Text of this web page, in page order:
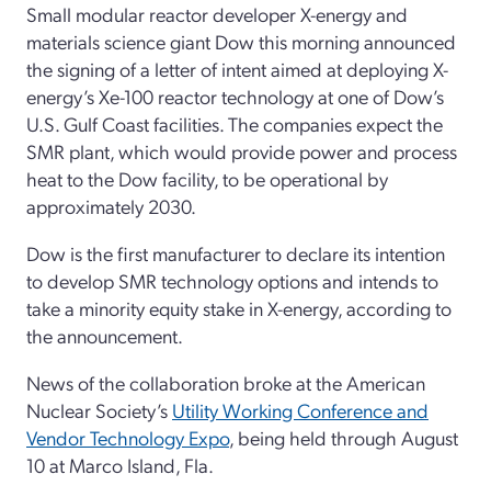
Small modular reactor developer X-energy and
materials science giant Dow this morning announced
the signing of a letter of intent aimed at deploying X-
energy’s Xe-100 reactor technology at one of Dow’s
U.S. Gulf Coast facilities. The companies expect the
SMR plant, which would provide power and process
heat to the Dow facility, to be operational by
approximately 2030.
Dow is the first manufacturer to declare its intention
to develop SMR technology options and intends to
take a minority equity stake in X-energy, according to
the announcement.
News of the collaboration broke at the American
Nuclear Society’s Utility Working Conference and
Vendor Technology Expo, being held through August
10 at Marco Island, Fla.